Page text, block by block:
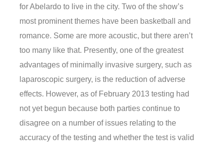
for Abelardo to live in the city. Two of the show’s
most prominent themes have been basketball and
romance. Some are more acoustic, but there aren’t
too many like that. Presently, one of the greatest
advantages of minimally invasive surgery, such as
laparoscopic surgery, is the reduction of adverse
effects. However, as of February 2013 testing had
not yet begun because both parties continue to
disagree on a number of issues relating to the
accuracy of the testing and whether the test is valid